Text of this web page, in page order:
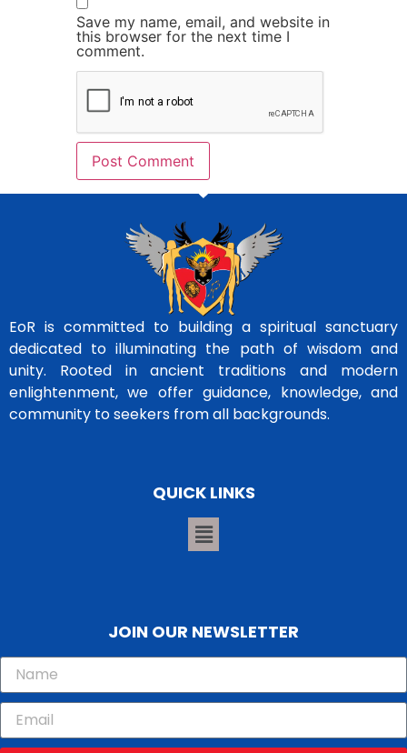
Save my name, email, and website in
this browser for the next time I
comment.
EoR is committed to building a spiritual sanctuary
dedicated to illuminating the path of wisdom and
unity. Rooted in ancient traditions and modern
enlightenment, we offer guidance, knowledge, and
community to seekers from all backgrounds.
QUICK LINKS
JOIN OUR NEWSLETTER